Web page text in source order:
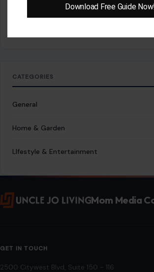
Aug 7, 2026
CATEGORIES
General
Home & Garden
LIfestyle & Entertainment
Mom Media
GET IN TOUCH
2500 Citywest Blvd, Suite 150 - 116
Download Free Guide